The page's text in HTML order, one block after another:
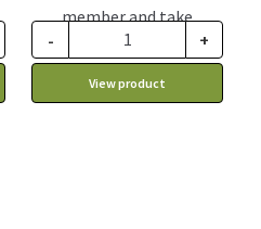
member and take
advantage of this
discount price: 57.74$ CA
- +
View product